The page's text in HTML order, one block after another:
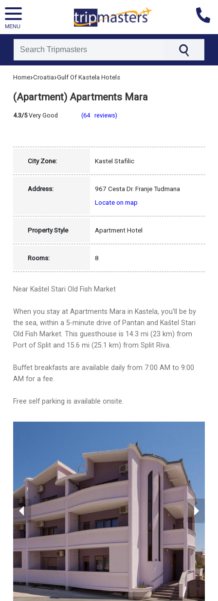
MENU
[tmpagetypeinstance=]
[tmadstatus=]
[tmregion=europe]
[tmcountry=croatia]
Home›Croatia›Gulf Of Kastela Hotels
(Apartment) Apartments Mara
4.3/5Very Good (64 reviews)
City Zone: Kastel Stafilic
Address:
967 Cesta Dr. Franje Tudmana
Locate on map
Property Style Apartment Hotel
Rooms: 8
Near Kaštel Stari Old Fish Market
When you stay at Apartments Mara in Kastela, you'll be by
the sea, within a 5-minute drive of Pantan and Kaštel Stari
Old Fish Market. This guesthouse is 14.3 mi (23 km) from
Port of Split and 15.6 mi (25.1 km) from Split Riva.
Buffet breakfasts are available daily from 7:00 AM to 9:00
AM for a fee.
Free self parking is available onsite.